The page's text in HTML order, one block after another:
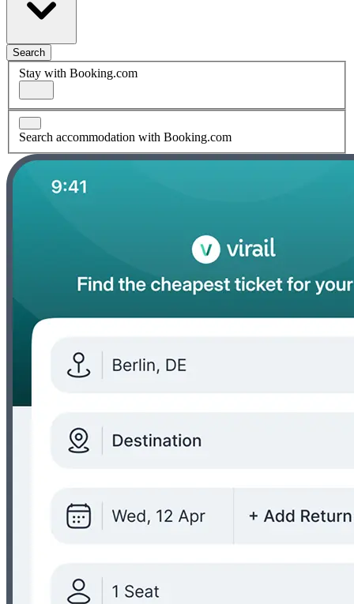
Search
Stay with Booking.com
Search accommodation with Booking.com